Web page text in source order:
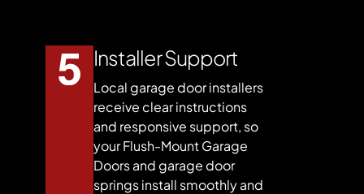
Installer Support
Local garage door installers
receive clear instructions
and responsive support, so
your Flush-Mount Garage
Doors and garage door
springs install smoothly and